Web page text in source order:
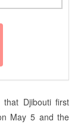
Djibouti first
May 5 and the